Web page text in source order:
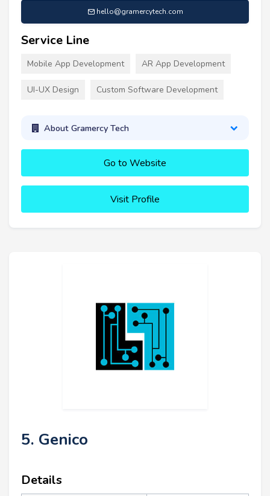
hello@gramercytech.com
Service Line
Mobile App Development AR App Development
UI-UX Design Custom Software Development
About Gramercy Tech
Go to Website
Visit Profile
5. Genico
Details